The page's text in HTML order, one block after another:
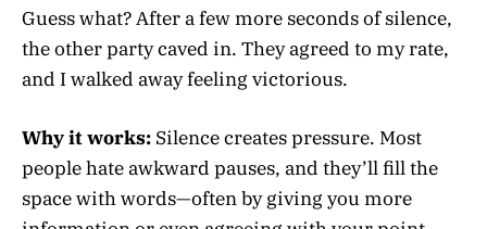
Guess what? After a few more seconds of silence,
the other party caved in. They agreed to my rate,
and I walked away feeling victorious.
Why it works: Silence creates pressure. Most
people hate awkward pauses, and they’ll fill the
space with words—often by giving you more